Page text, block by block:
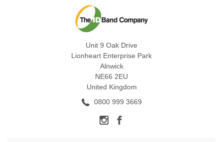
Unit 9 Oak Drive
Lionheart Enterprise Park
Alnwick
NE66 2EU
United Kingdom
0800 999 3669